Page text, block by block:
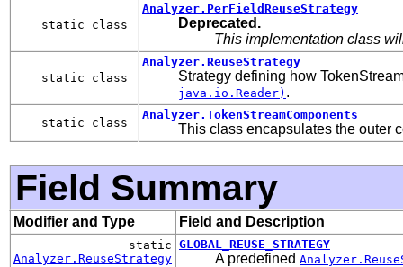
static class
Analyzer.PerFieldReuseStrategy
Deprecated.
This implementation class
static class
Analyzer.ReuseStrategy
Strategy defining how
java.io.Reader) .
static class
Analyzer.TokenStreamComponents
This class encapsulates the outer
Field Summary
Modifier and Type Field and Description
static
Analyzer.ReuseStrategy
GLOBAL_REUSE_STRATEGY
A predefined